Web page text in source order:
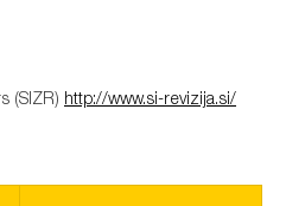
(SIZR) http://www.si-revizija.si/